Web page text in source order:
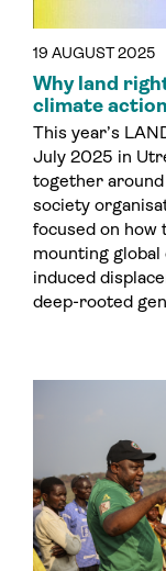
19 AUGUST 2025
Why land rights must be at the centre of
climate
This year’s
July 2025 in
together
society
focused on how
mounting
induced
deep-rooted